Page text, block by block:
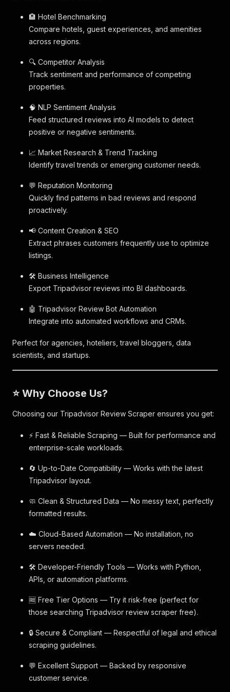
🏨 Hotel Benchmarking
Compare hotels, guest experiences, and amenities
across regions.
🔍 Competitor Analysis
Track sentiment and performance of competing
properties.
🧠 NLP Sentiment Analysis
Feed structured reviews into AI models to detect
positive or negative sentiments.
📈 Market Research & Trend Tracking
Identify travel trends or emerging customer needs.
💬 Reputation Monitoring
Quickly find patterns in bad reviews and respond
proactively.
📢 Content Creation & SEO
Extract phrases customers frequently use to optimize
listings.
🛠️ Business Intelligence
Export Tripadvisor reviews into BI dashboards.
🤖 Tripadvisor Review Bot Automation
Integrate into automated workflows and CRMs.
Perfect for agencies, hoteliers, travel bloggers, data
scientists, and startups.
⭐ Why Choose Us?
Choosing our Tripadvisor Review Scraper ensures you get:
⚡ Fast & Reliable Scraping — Built for performance and
enterprise-scale workloads.
🔄 Up-to-Date Compatibility — Works with the latest
Tripadvisor layout.
🧼 Clean & Structured Data — No messy text, perfectly
formatted results.
☁️ Cloud-Based Automation — No installation, no
servers needed.
🛠️ Developer-Friendly Tools — Works with Python,
APIs, or automation platforms.
🆓 Free Tier Options — Try it risk-free (perfect for
those searching Tripadvisor review scraper free).
🔒 Secure & Compliant — Respectful of legal and ethical
scraping guidelines.
💬 Excellent Support — Backed by responsive
customer service.